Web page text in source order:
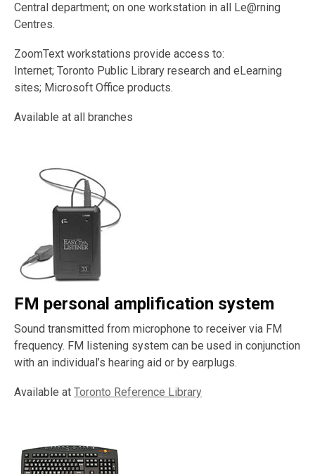
Central department; on one workstation in all Le@rning
Centres.
ZoomText workstations provide access to:
Internet; Toronto Public Library research and eLearning
sites; Microsoft Office products.
Available at all branches
FM personal amplification system
Sound transmitted from microphone to receiver via FM
frequency. FM listening system can be used in conjunction
with an individual’s hearing aid or by earplugs.
Available at Toronto Reference Library